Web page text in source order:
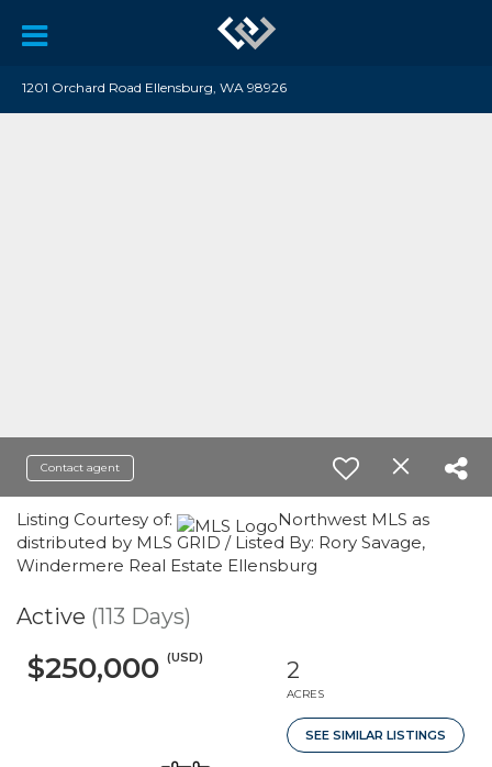
1201 Orchard Road Ellensburg, WA 98926
Contact agent
Listing Courtesy of:
Northwest MLS as
distributed by MLS GRID / Listed By: Rory Savage,
Windermere Real Estate Ellensburg
Active (113 Days)
$250,000 (USD) 2
ACRES
SEE SIMILAR LISTINGS